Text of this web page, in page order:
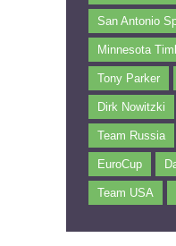
San Antonio
Minnesota
Tony Parker
Dirk Nowitzki
Team Russia
EuroCup
Team USA